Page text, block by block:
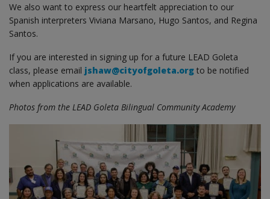
We also want to express our heartfelt appreciation to our
Spanish interpreters Viviana Marsano, Hugo Santos, and Regina
Santos.
If you are interested in signing up for a future LEAD Goleta
class, please email jshaw@cityofgoleta.org to be notified
when applications are available.
Photos from the LEAD Goleta Bilingual Community Academy